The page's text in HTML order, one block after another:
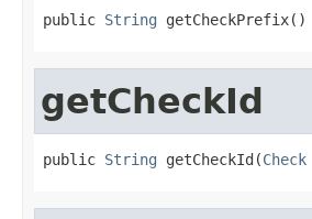
public String getCheckPrefix()
getCheckId
public String getCheckId(Check